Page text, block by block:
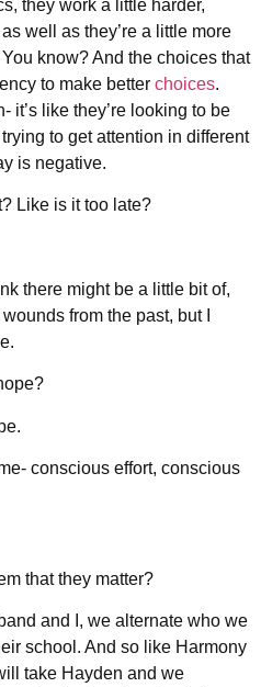
they work a little harder,
well as they’re a little more
know? And the choices that
to make better choices.
it’s like they’re looking to be
to get attention in different
is negative.
Like is it too late?
there might be a little bit of,
from the past, but I
conscious effort, conscious
that they matter?
and I, we alternate who we
school. And so like Harmony
take Hayden and we